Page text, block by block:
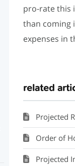
pro-rate this
than coming
expenses in
related
Projected
Order of
Projected